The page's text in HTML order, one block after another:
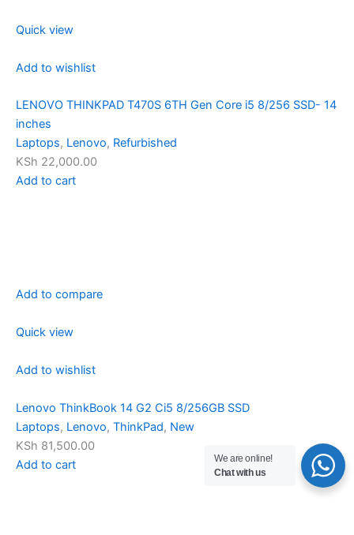
Quick view
Add to wishlist
LENOVO THINKPAD T470S 6TH Gen Core i5 8/256 SSD- 14
inches
Laptops, Lenovo, Refurbished
KSh 22,000.00
Add to cart
Add to compare
Quick view
Add to wishlist
Lenovo ThinkBook 14 G2 Ci5 8/256GB SSD
Laptops, Lenovo, ThinkPad, New
KSh 81,500.00
Add to cart
We are online!
Chat with us